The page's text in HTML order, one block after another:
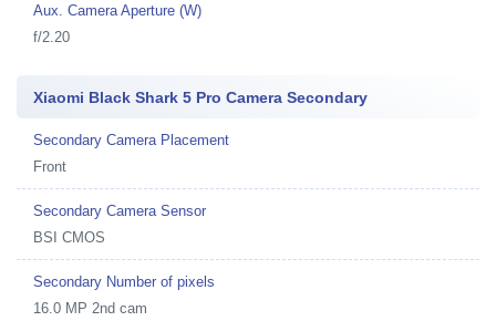
Aux. Camera Aperture (W)
f/2.20
Xiaomi Black Shark 5 Pro Camera Secondary
Secondary Camera Placement
Front
Secondary Camera Sensor
BSI CMOS
Secondary Number of pixels
16.0 MP 2nd cam